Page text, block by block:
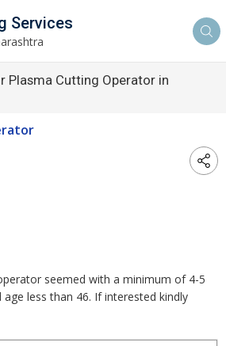
Services
Plasma Cutting Operator in
seemed with a minimum of 4-5
less than 46. If interested kindly